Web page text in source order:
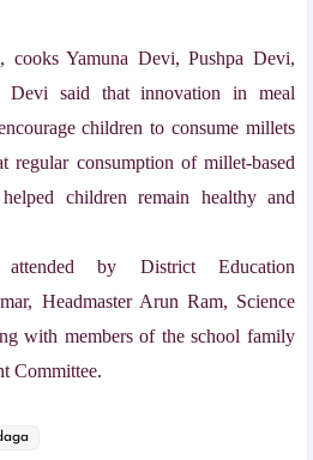
cooks Yamuna Devi, Pushpa Devi,
Devi said that innovation in meal
children to consume millets
regular consumption of millet-based
children remain healthy and
by District Education
Headmaster Arun Ram, Science
with members of the school family
Committee.